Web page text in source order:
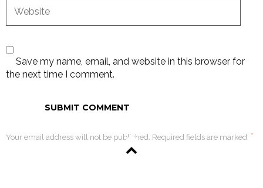
Save my name, email, and website in this browser for
the next time I comment.
Your email address will not be published. Required fields are marked *